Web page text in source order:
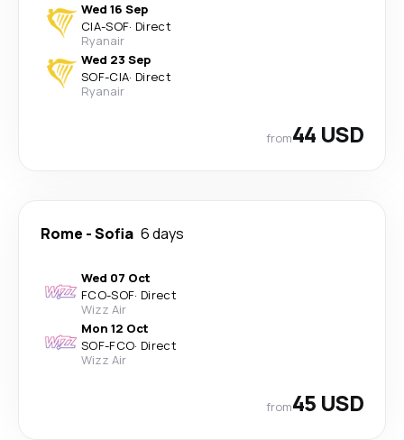
Wed 16 Sep
CIA-SOF· Direct
Ryanair
Wed 23 Sep
SOF-CIA· Direct
Ryanair
from44 USD
Rome -Sofia 6 days
Wed 07 Oct
FCO-SOF· Direct
Wizz Air
Mon 12 Oct
SOF-FCO· Direct
Wizz Air
from45 USD